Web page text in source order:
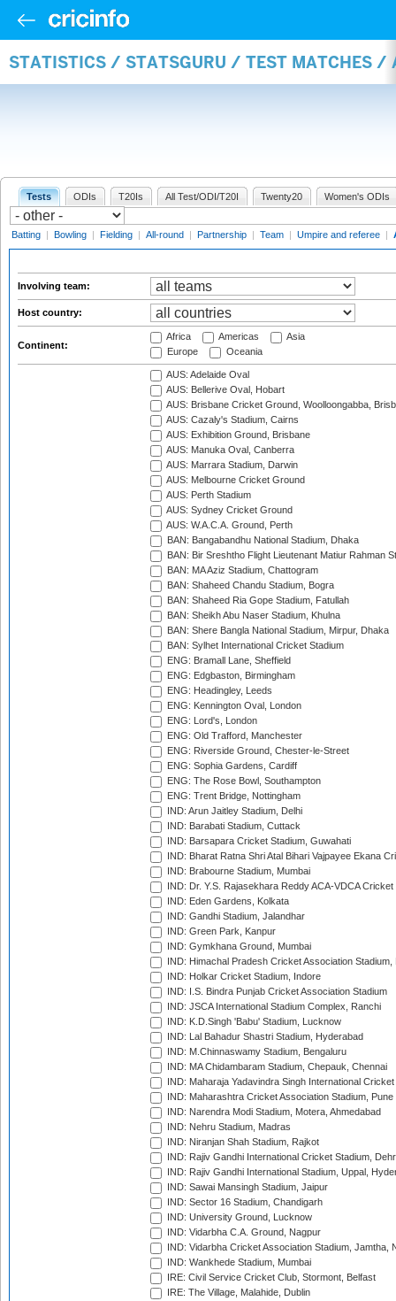
STATISTICS / STATSGURU / TEST MATCHES /
Tests ODIs T20Is All Test/ODI/T20I Twenty20 Women's ODIs
Batting | Bowling | Fielding | All-round | Partnership | Team | Umpire and referee |
Involving team:
Host country:
Continent:
Africa Americas
Asia
Europe
Oceania
AUS: Adelaide Oval
AUS: Bellerive Oval, Hobart
AUS: Brisbane Cricket Ground, Woolloongabba,
AUS: Cazaly's Stadium, Cairns
AUS: Exhibition Ground, Brisbane
AUS: Manuka Oval, Canberra
AUS: Marrara Stadium, Darwin
AUS: Melbourne Cricket Ground
AUS: Perth Stadium
AUS: Sydney Cricket Ground
AUS: W.A.C.A. Ground, Perth
BAN: Bangabandhu National Stadium, Dhaka
BAN: Bir Sreshtho Flight Lieutenant Matiur Rahman
BAN: MA Aziz Stadium, Chattogram
BAN: Shaheed Chandu Stadium, Bogra
BAN: Shaheed Ria Gope Stadium, Fatullah
BAN: Sheikh Abu Naser Stadium, Khulna
BAN: Shere Bangla National Stadium, Mirpur, Dhaka
BAN: Sylhet International Cricket Stadium
ENG: Bramall Lane, Sheffield
ENG: Edgbaston, Birmingham
ENG: Headingley, Leeds
ENG: Kennington Oval, London
ENG: Lord's, London
ENG: Old Trafford, Manchester
ENG: Riverside Ground, Chester-le-Street
ENG: Sophia Gardens, Cardiff
ENG: The Rose Bowl, Southampton
ENG: Trent Bridge, Nottingham
IND: Arun Jaitley Stadium, Delhi
IND: Barabati Stadium, Cuttack
IND: Barsapara Cricket Stadium, Guwahati
IND: Bharat Ratna Shri Atal Bihari Vajpayee Ekana
IND: Brabourne Stadium, Mumbai
IND: Dr. Y.S. Rajasekhara Reddy ACA-VDCA
IND: Eden Gardens, Kolkata
IND: Gandhi Stadium, Jalandhar
IND: Green Park, Kanpur
IND: Gymkhana Ground, Mumbai
IND: Himachal Pradesh Cricket Association Stadium,
IND: Holkar Cricket Stadium, Indore
IND: I.S. Bindra Punjab Cricket Association Stadium
IND: JSCA International Stadium Complex, Ranchi
IND: K.D.Singh 'Babu' Stadium, Lucknow
IND: Lal Bahadur Shastri Stadium, Hyderabad
IND: M.Chinnaswamy Stadium, Bengaluru
IND: MA Chidambaram Stadium, Chepauk, Chennai
IND: Maharaja Yadavindra Singh International
IND: Maharashtra Cricket Association Stadium, Pune
IND: Narendra Modi Stadium, Motera, Ahmedabad
IND: Nehru Stadium, Madras
IND: Niranjan Shah Stadium, Rajkot
IND: Rajiv Gandhi International Cricket Stadium,
IND: Rajiv Gandhi International Stadium, Uppal,
IND: Sawai Mansingh Stadium, Jaipur
IND: Sector 16 Stadium, Chandigarh
IND: University Ground, Lucknow
IND: Vidarbha C.A. Ground, Nagpur
IND: Vidarbha Cricket Association Stadium, Jamtha,
IND: Wankhede Stadium, Mumbai
IRE: Civil Service Cricket Club, Stormont, Belfast
IRE: The Village, Malahide, Dublin